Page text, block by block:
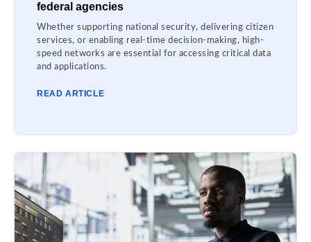
federal agencies
Whether supporting national security, delivering citizen
services, or enabling real-time decision-making, high-
speed networks are essential for accessing critical data
and applications.
READ ARTICLE